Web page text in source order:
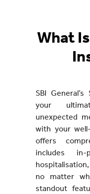
What
SBI
your
unexpected
with your
offers
includes in-
no matter
standout